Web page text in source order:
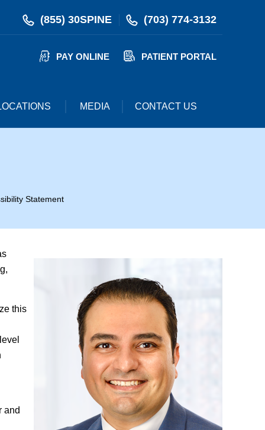
(855) 30SPINE (703) 774-3132
PAY ONLINE PATIENT PORTAL
MEDIA CONTACT US
Statement
this
and